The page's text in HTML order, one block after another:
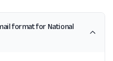
format for National